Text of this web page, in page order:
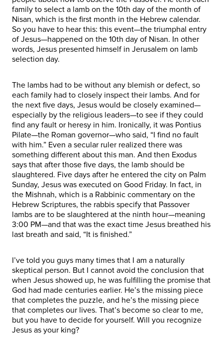
family to select a lamb on the 10th day of the month of
Nisan, which is the first month in the Hebrew calendar.
So you have to hear this: this event—the triumphal entry
of Jesus—happened on the 10th day of Nisan. In other
words, Jesus presented himself in Jerusalem on lamb
selection day.
The lambs had to be without any blemish or defect, so
each family had to closely inspect their lambs. And for
the next five days, Jesus would be closely examined—
especially by the religious leaders—to see if they could
find any fault or heresy in him. Ironically, it was Pontius
Pilate—the Roman governor—who said, “I find no fault
with him.” Even a secular ruler realized there was
something different about this man. And then Exodus
says that after those five days, the lamb should be
slaughtered. Five days after he entered the city on Palm
Sunday, Jesus was executed on Good Friday. In fact, in
the Mishnah, which is a Rabbinic commentary on the
Hebrew Scriptures, the rabbis specify that Passover
lambs are to be slaughtered at the ninth hour—meaning
3:00 PM—and that was the exact time Jesus breathed his
last breath and said, “It is finished.”
I’ve told you guys many times that I am a naturally
skeptical person. But I cannot avoid the conclusion that
when Jesus showed up, he was fulfilling the promise that
God had made centuries earlier. He’s the missing piece
that completes the puzzle, and he’s the missing piece
that completes our lives. That’s become so clear to me,
but you have to decide for yourself. Will you recognize
Jesus as your king?